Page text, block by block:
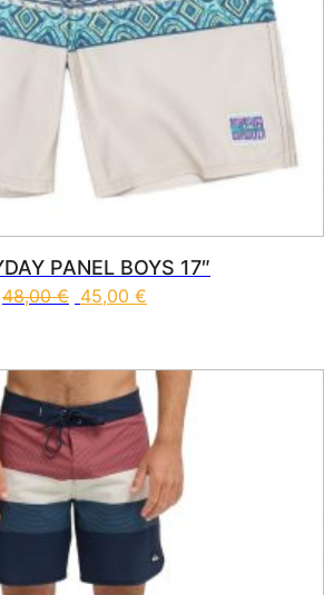
PANEL BOYS 17″
48,00€ 45,00 €